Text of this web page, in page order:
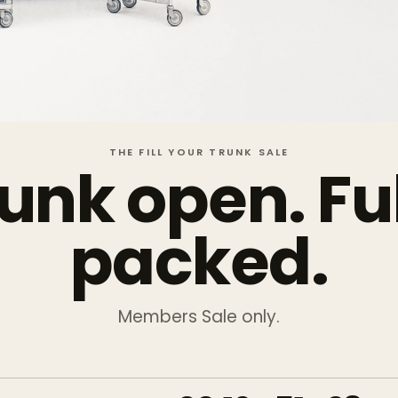
THE FILL YOUR TRUNK SALE
open.
packed.
Members Sale only.